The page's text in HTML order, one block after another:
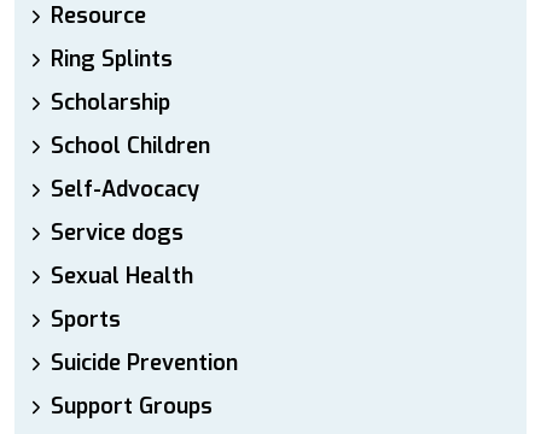
Resource
Ring Splints
Scholarship
School Children
Self-Advocacy
Service dogs
Sexual Health
Sports
Suicide Prevention
Support Groups